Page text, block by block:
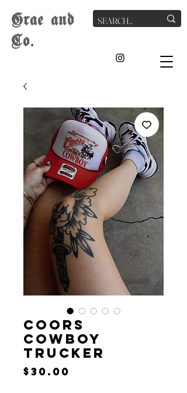
Grae and
Co.
COORS
COWBOY
TRUCKER
$30.00